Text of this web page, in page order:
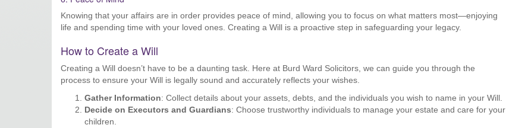
Knowing that your affairs are in order provides peace of mind, allowing you to focus on what matters most—enjoying
life and spending time with your loved ones. Creating a Will is a proactive step in safeguarding your legacy.
How to Create a Will
Creating a Will doesn’t have to be a daunting task. Here at Burd Ward Solicitors, we can guide you through the
process to ensure your Will is legally sound and accurately reflects your wishes.
Gather Information: Collect details about your assets, debts, and the individuals you wish to name in your Will.
Decide on Executors and Guardians: Choose trustworthy individuals to manage your estate and care for your
children.